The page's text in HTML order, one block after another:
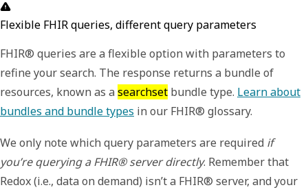
Flexible FHIR queries, different query parameters
FHIR® queries are a flexible option with parameters to
refine your search. The response returns a bundle of
resources, known as a searchset bundle type. Learn about
bundles and bundle types in our FHIR® glossary.
We only note which query parameters are required if
you’re querying a FHIR® server directly. Remember that
Redox (i.e., data on demand) isn’t a FHIR® server, and your